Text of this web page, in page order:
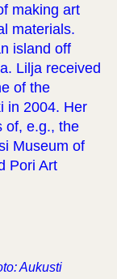
making art
materials.
island off
Lilja received
of the
in 2004. Her
of, e.g., the
Museum of
Pori Art
Aukusti